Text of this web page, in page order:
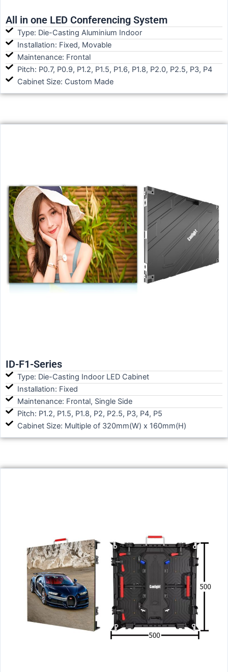
All in one LED Conferencing System
Type: Die-Casting Aluminium Indoor
Installation: Fixed, Movable
Maintenance: Frontal
Pitch: P0.7, P0.9, P1.2, P1.5, P1.6, P1.8, P2.0, P2.5, P3, P4
Cabinet Size: Custom Made
ID-F1-Series
Type: Die-Casting Indoor LED Cabinet
Installation: Fixed
Maintenance: Frontal, Single Side
Pitch: P1.2, P1.5, P1.8, P2, P2.5, P3, P4, P5
Cabinet Size: Multiple of 320mm(W) x 160mm(H)